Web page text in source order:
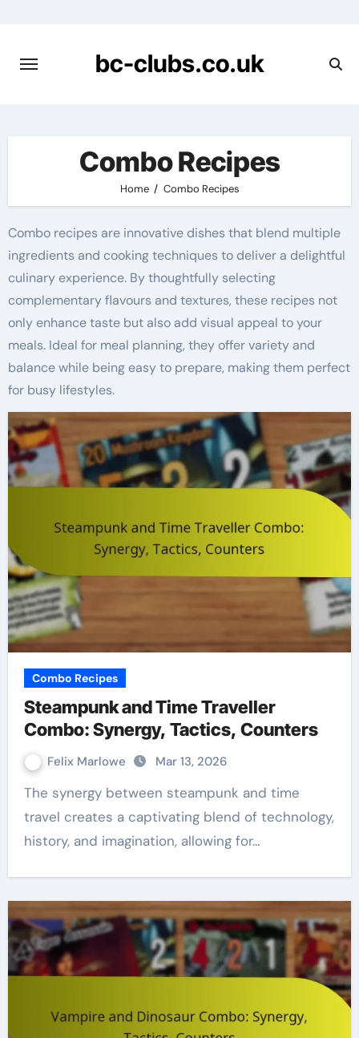
content
bc-clubs.co.uk
Combo Recipes
Home Combo Recipes
Combo recipes are innovative dishes that blend multiple
ingredients and cooking techniques to deliver a delightful
culinary experience. By thoughtfully selecting
complementary flavours and textures, these recipes not
only enhance taste but also add visual appeal to your
meals. Ideal for meal planning, they offer variety and
balance while being easy to prepare, making them perfect
for busy lifestyles.
Combo Recipes
Steampunk and Time Traveller
Combo: Synergy, Tactics, Counters
Felix Marlowe Mar 13, 2026
The synergy between steampunk and time
travel creates a captivating blend of technology,
history, and imagination, allowing for…